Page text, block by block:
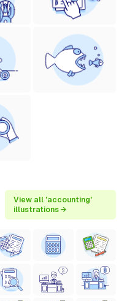
View all 'accounting'
illustrations →